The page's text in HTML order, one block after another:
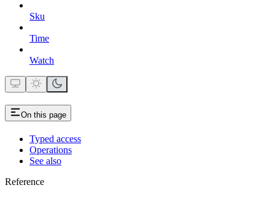
Sku
Time
Watch
On this page
Typed access
Operations
See also
Reference